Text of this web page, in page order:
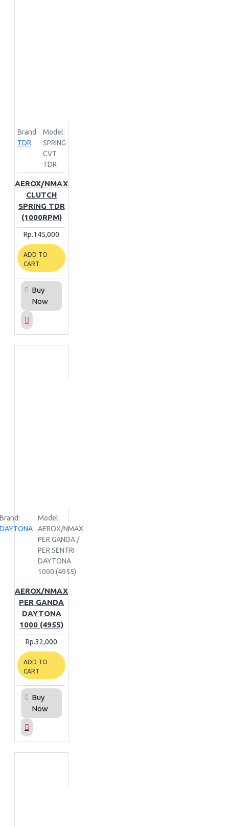
Brand:
TDR
Model:
SPRING
CVT
TDR
AEROX/NMAX
CLUTCH
SPRING TDR
(1000RPM)
Rp.145,000
ADD TO
CART
Buy
Now
Brand:
DAYTONA
Model:
AEROX/NMAX
PER GANDA /
PER SENTRI
DAYTONA
1000 (4955)
AEROX/NMAX
PER GANDA
DAYTONA
1000 (4955)
Rp.32,000
ADD TO
CART
Buy
Now